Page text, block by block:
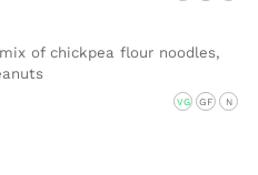
of chickpea flour noodles,
VG GF N